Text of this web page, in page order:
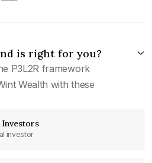
is right for you?
P3L2R framework
Wealth with these
investor